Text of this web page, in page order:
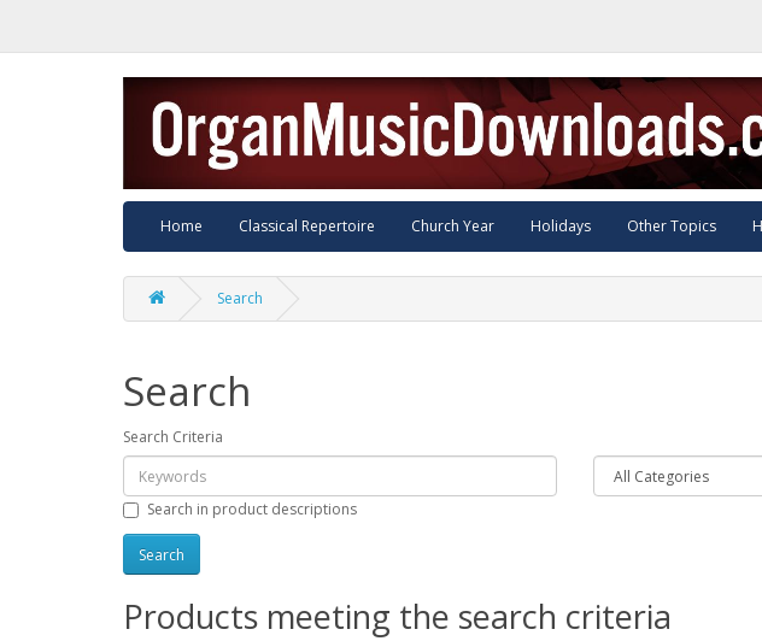
Home Classical Repertoire Church Year Holidays Other Topics
Search
Search
Search Criteria
Search in product descriptions
Products meeting the search criteria